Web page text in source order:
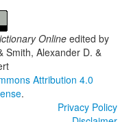
Onlineedited by
Smith, Alexander D. &
Attribution 4.0
.
Privacy Policy